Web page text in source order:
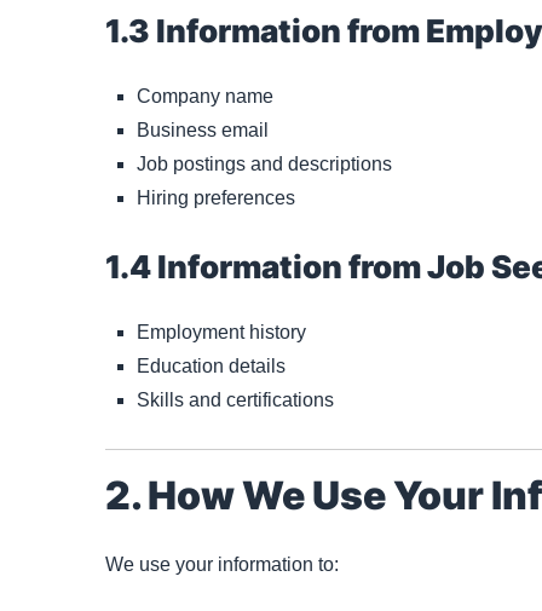
1.3 Information from
Company name
Business email
Job postings and descriptions
Hiring preferences
1.4 Information from Job
Employment history
Education details
Skills and certifications
2. How We Use Your
We use your information to: